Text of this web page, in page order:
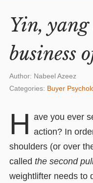
Yin,
business
Author: Nabeel Azeez
Categories: Buyer
H ave you ever
action? In
shoulders (or over
called the second
weightlifter needs to